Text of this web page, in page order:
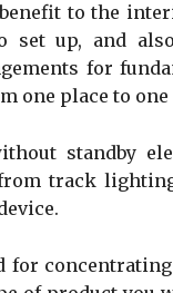
to the
set up, and
for
one place to
standby
track